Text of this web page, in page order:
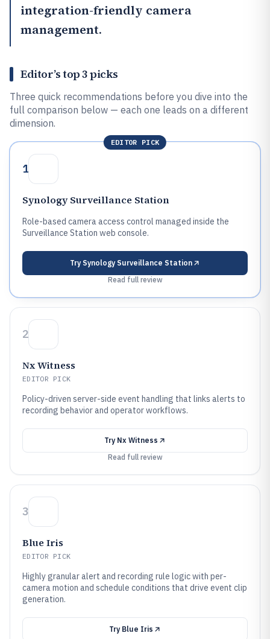
integration-friendly camera
management.
Editor’s top 3 picks
Three quick recommendations before you dive into the
full comparison below — each one leads on a different
dimension.
EDITOR PICK
1
Synology Surveillance Station
Role-based camera access control managed inside the
Surveillance Station web console.
Try Synology Surveillance Station
Read full review
2
Nx Witness
EDITOR PICK
Policy-driven server-side event handling that links alerts to
recording behavior and operator workflows.
Try Nx Witness
Read full review
3
Blue Iris
EDITOR PICK
Highly granular alert and recording rule logic with per-
camera motion and schedule conditions that drive event clip
generation.
Try Blue Iris